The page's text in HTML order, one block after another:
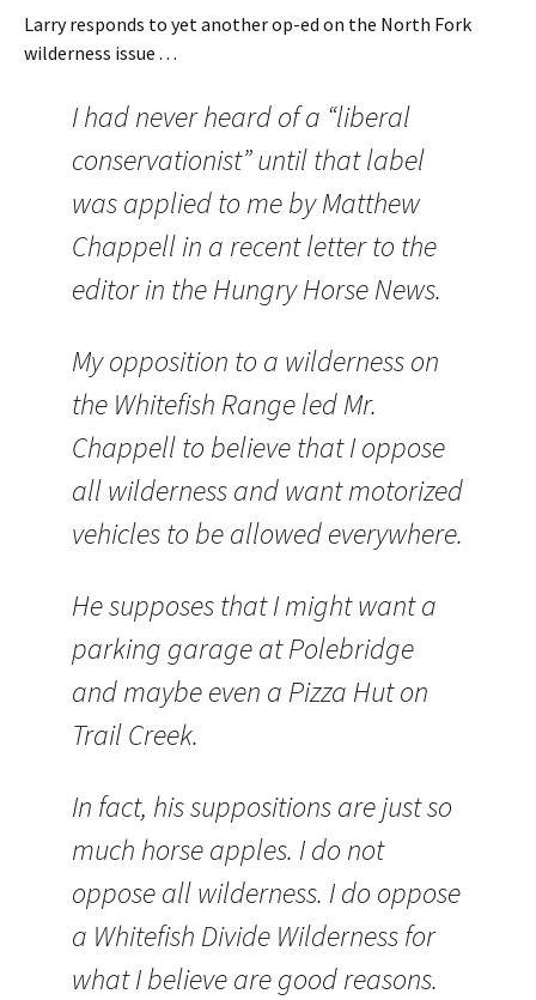
Larry responds to yet another op-ed on the North Fork
wilderness issue . . .
I had never heard of a “liberal
conservationist” until that label
was applied to me by Matthew
Chappell in a recent letter to the
editor in the Hungry Horse News.
My opposition to a wilderness on
the Whitefish Range led Mr.
Chappell to believe that I oppose
all wilderness and want motorized
vehicles to be allowed everywhere.
He supposes that I might want a
parking garage at Polebridge
and maybe even a Pizza Hut on
Trail Creek.
In fact, his suppositions are just so
much horse apples. I do not
oppose all wilderness. I do oppose
a Whitefish Divide Wilderness for
what I believe are good reasons.